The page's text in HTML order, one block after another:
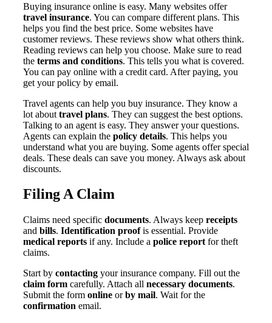
Buying insurance online is easy. Many websites offer
travel insurance. You can compare different plans. This
helps you find the best price. Some websites have
customer reviews. These reviews show what others think.
Reading reviews can help you choose. Make sure to read
the terms and conditions. This tells you what is covered.
You can pay online with a credit card. After paying, you
get your policy by email.
Travel agents can help you buy insurance. They know a
lot about travel plans. They can suggest the best options.
Talking to an agent is easy. They answer your questions.
Agents can explain the policy details. This helps you
understand what you are buying. Some agents offer special
deals. These deals can save you money. Always ask about
discounts.
Filing A Claim
Claims need specific documents. Always keep receipts
and bills. Identification proofis essential. Provide
medical reports if any. Include a police report for theft
claims.
Start by contacting your insurance company. Fill out the
claim form carefully. Attach all necessary documents.
Submit the form online orby mail. Wait for the
confirmation email.